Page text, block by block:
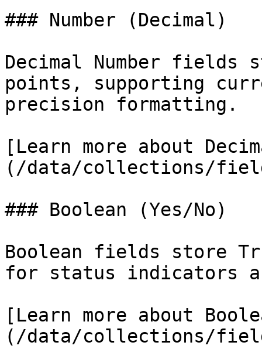
### Number (Decimal)
Decimal Number fields
points, supporting
precision formatting.
[Learn more about
(/data/collections/
### Boolean (Yes/No)
Boolean fields store
for status indicators
[Learn more about
(/data/collections/